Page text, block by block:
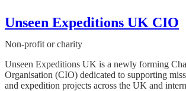
Unseen Expeditions UK CIO
Non-profit or charity
Unseen Expeditions UK is a newly forming
Organisation (CIO) dedicated to supporting
and expedition projects across the UK and